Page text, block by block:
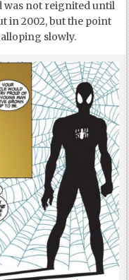
was not reignited until
in 2002, but the point
slowly.